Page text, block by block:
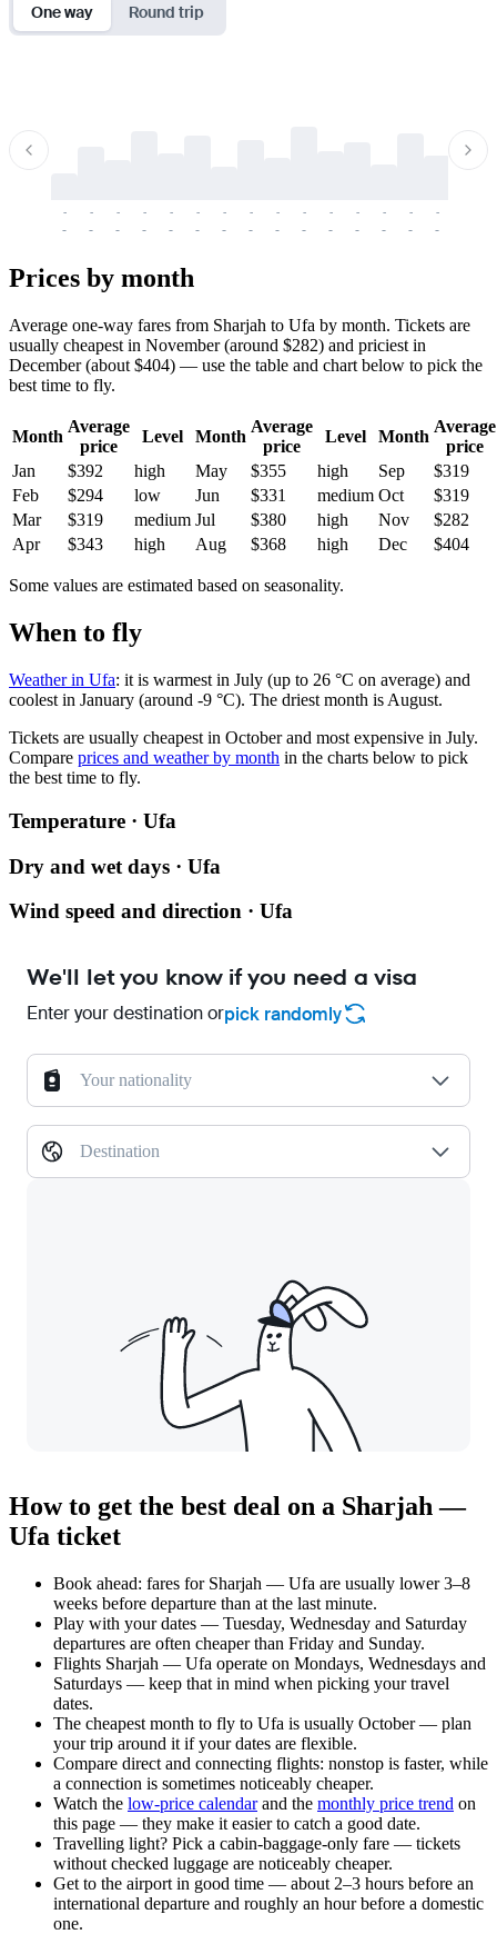
One way Round trip
-
-
-
-
-
-
-
-
-
-
-
-
-
-
-
-
-
-
-
-
-
-
-
-
-
-
-
-
-
-
Prices by month
Average one-way fares from Sharjah to Ufa by month. Tickets are
usually cheapest in November (around $282) and priciest in
December (about $404) — use the table and chart below to pick the
best time to fly.
Month
Average
price
Level Month
Average
price
Level Month
Average
price
Jan
$392 high May $355 high Sep
$319
Feb
$294 low Jun $331 medium Oct
$319
Mar
$319 medium Jul $380 high Nov
$282
Apr
$343 high Aug $368 high Dec $404
Some values are estimated based on seasonality.
When to fly
Weather in Ufa: it is warmest in July (up to 26 °C on average) and
coolest in January (around -9 °C). The driest month is August.
Tickets are usually cheapest in October and most expensive in July.
Compare prices and weather by month in the charts below to pick
the best time to fly.
Temperature · Ufa
Dry and wet days · Ufa
Wind speed and direction · Ufa
We'll let you know if you need a visa
Enter your destination orpick randomly
Your nationality
Destination
How to get the best deal on a Sharjah —
Ufa ticket
Book ahead: fares for Sharjah — Ufa are usually lower 3–8
weeks before departure than at the last minute.
Play with your dates — Tuesday, Wednesday and Saturday
departures are often cheaper than Friday and Sunday.
Flights Sharjah — Ufa operate on Mondays, Wednesdays and
Saturdays — keep that in mind when picking your travel
dates.
The cheapest month to fly to Ufa is usually October — plan
your trip around it if your dates are flexible.
Compare direct and connecting flights: nonstop is faster, while
a connection is sometimes noticeably cheaper.
Watch the low-price calendarand the monthly price trend on
this page — they make it easier to catch a good date.
Travelling light? Pick a cabin-baggage-only fare — tickets
without checked luggage are noticeably cheaper.
Get to the airport in good time — about 2–3 hours before an
international departure and roughly an hour before a domestic
one.